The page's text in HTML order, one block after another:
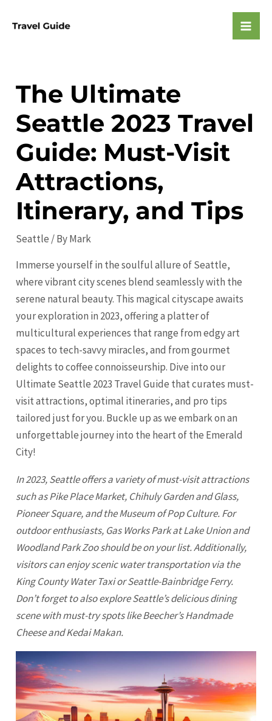
The Ultimate
Seattle 2023 Travel
Guide: Must-Visit
Attractions,
Itinerary, and Tips
Seattle / ByMark
Immerse yourself in the soulful allure of Seattle,
where vibrant city scenes blend seamlessly with the
serene natural beauty. This magical cityscape awaits
your exploration in 2023, offering a platter of
multicultural experiences that range from edgy art
spaces to tech-savvy miracles, and from gourmet
delights to coffee connoisseurship. Dive into our
Ultimate Seattle 2023 Travel Guide that curates must-
visit attractions, optimal itineraries, and pro tips
tailored just for you. Buckle up as we embark on an
unforgettable journey into the heart of the Emerald
City!
In 2023,Seattleoffers a variety of must-visit attractions
such as Pike Place Market, Chihuly Garden and Glass,
Pioneer Square, and the Museum of Pop Culture. For
outdoor enthusiasts, Gas Works Park at Lake Union and
Woodland Park Zoo should be on your list. Additionally,
visitors can enjoy scenic water transportation via the
King County Water Taxi or Seattle-Bainbridge Ferry.
Don’t forget to also explore Seattle’s delicious dining
scene with must-try spots like Beecher’s Handmade
Cheese and Kedai Makan.